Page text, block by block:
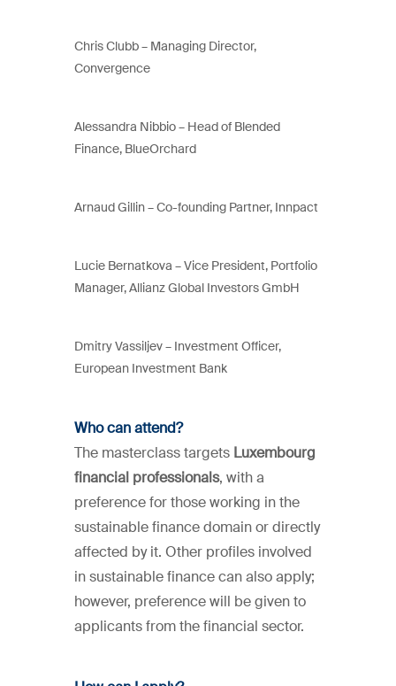
Chris Clubb – Managing Director,
Convergence
Alessandra Nibbio – Head of Blended
Finance, BlueOrchard
Arnaud Gillin – Co-founding Partner, Innpact
Lucie Bernatkova –Vice President, Portfolio
Manager,Allianz Global Investors GmbH
Dmitry Vassiljev – Investment Officer,
European Investment Bank
Who can attend?
The masterclass targets Luxembourg
financial professionals, with a
preference for those working in the
sustainable finance domain or directly
affected by it. Other profiles involved
in sustainable finance can also apply;
however, preference will be given to
applicants from the financial sector.